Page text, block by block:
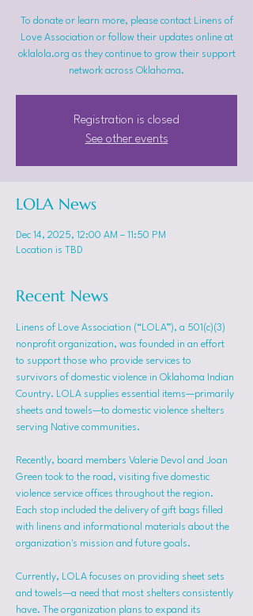
To donate or learn more, please contact Linens of
Love Association or follow their updates online at
oklalola.org as they continue to grow their support
network across Oklahoma.
Registration is closed
See other events
LOLA News
Dec 14, 2025, 12:00 AM – 11:50 PM
Location is TBD
Recent News
Linens of Love Association (“LOLA”), a 501(c)(3)
nonprofit organization, was founded in an effort
to support those who provide services to
survivors of domestic violence in Oklahoma Indian
Country. LOLA supplies essential items—primarily
sheets and towels—to domestic violence shelters
serving Native communities.
Recently, board members Valerie Devol and Joan
Green took to the road, visiting five domestic
violence service offices throughout the region.
Each stop included the delivery of gift bags filled
with linens and informational materials about the
organization's mission and future goals.
Currently, LOLA focuses on providing sheet sets
and towels—a need that most shelters consistently
have. The organization plans to expand its